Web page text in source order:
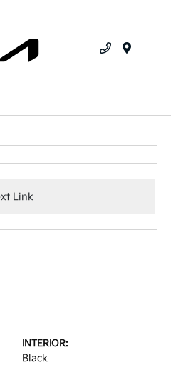
Link
INTERIOR:
Black